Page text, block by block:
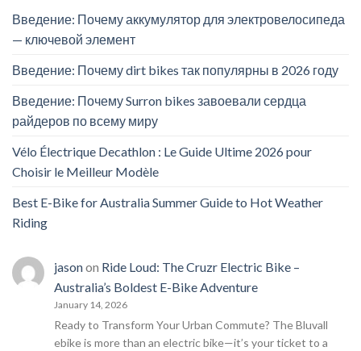
Введение: Почему аккумулятор для электровелосипеда
— ключевой элемент
Введение: Почему dirt bikes так популярны в 2026 году
Введение: Почему Surron bikes завоевали сердца
райдеров по всему миру
Vélo Électrique Decathlon : Le Guide Ultime 2026 pour
Choisir le Meilleur Modèle
Best E-Bike for Australia Summer Guide to Hot Weather
Riding
jasonon Ride Loud: The Cruzr Electric Bike –
Australia’s Boldest E-Bike Adventure
January 14, 2026
Ready to Transform Your Urban Commute? The Bluvall
ebike is more than an electric bike—it’s your ticket to a